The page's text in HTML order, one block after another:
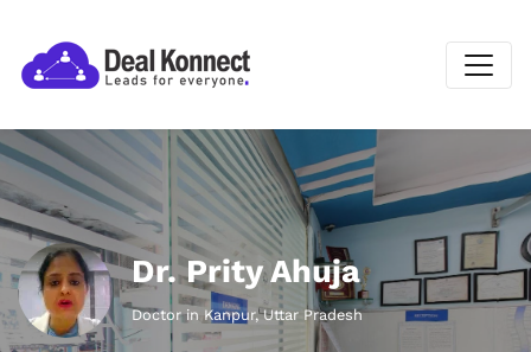
Dr. Prity Ahuja
Doctor in Kanpur, Uttar Pradesh